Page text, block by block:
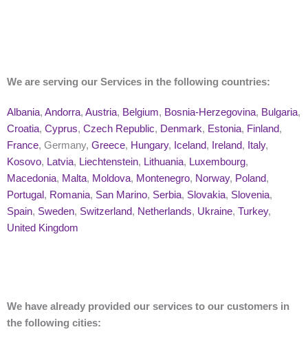
We are serving our Services in the following countries:
Albania, Andorra, Austria, Belgium, Bosnia-Herzegovina, Bulgaria,
Croatia, Cyprus, Czech Republic, Denmark, Estonia, Finland,
France, Germany, Greece, Hungary, Iceland, Ireland, Italy,
Kosovo, Latvia, Liechtenstein, Lithuania, Luxembourg,
Macedonia, Malta, Moldova, Montenegro, Norway, Poland,
Portugal, Romania, San Marino, Serbia, Slovakia, Slovenia,
Spain, Sweden, Switzerland, Netherlands, Ukraine, Turkey,
United Kingdom
We have already provided our services to our customers in
the following cities: